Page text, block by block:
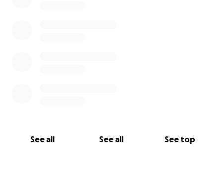
See all See all See top